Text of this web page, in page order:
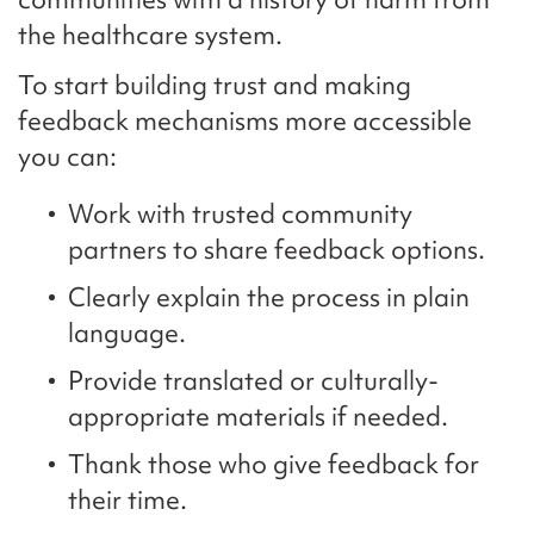
the healthcare system.
To start building trust and making
feedback mechanisms more accessible
you can:
Work with trusted community
partners to share feedback options.
Clearly explain the process in plain
language.
Provide translated or culturally-
appropriate materials if needed.
Thank those who give feedback for
their time.